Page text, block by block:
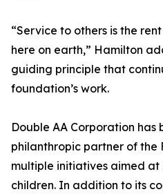
“Service to others is the
here on earth,” Hamilton
guiding principle that
foundation’s work.
Double AA Corporation
philanthropic partner of the
multiple initiatives aimed at
children. In addition to its